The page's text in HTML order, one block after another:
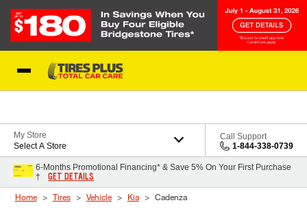
My Store
Select A Store
Call Support
1-844-338-0739
6-Months Promotional Financing* & Save 5% On Your First Purchase
†
GET DETAILS
Home Tires Vehicle Kia Cadenza